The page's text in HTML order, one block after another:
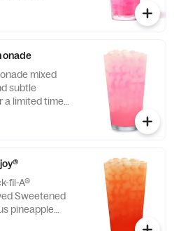
mixed
subtle
a limited time
fil-A®
Sweetened
pineapple